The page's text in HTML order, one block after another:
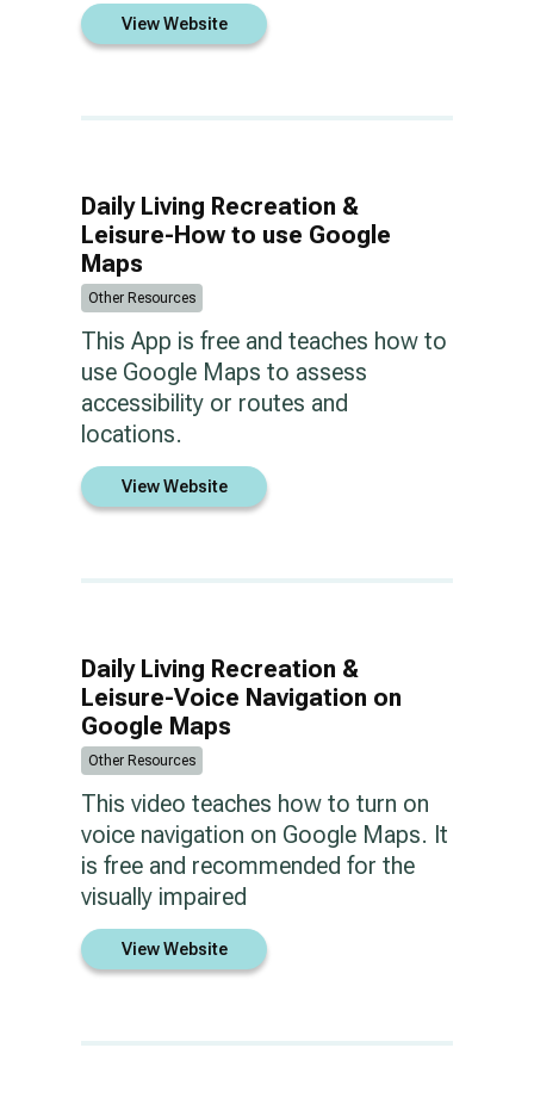
View Website
Daily Living Recreation &
Leisure-How to use Google
Maps
Other Resources
This App is free and teaches how to
use Google Maps to assess
accessibility or routes and
locations.
View Website
Daily Living Recreation &
Leisure-Voice Navigation on
Google Maps
Other Resources
This video teaches how to turn on
voice navigation on Google Maps. It
is free and recommended for the
visually impaired
View Website